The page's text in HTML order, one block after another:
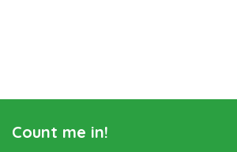
Count me in!